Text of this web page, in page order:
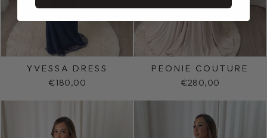
YVESSA DRESS
€180,00
PEONIE COUTURE
€280,00